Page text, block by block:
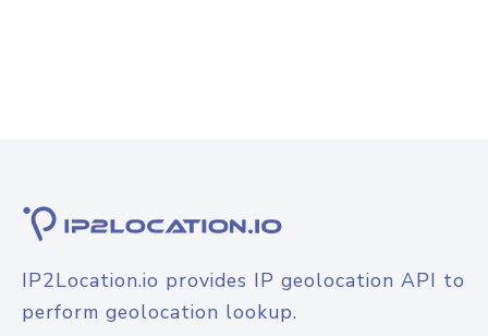
IP2Location.io provides IP geolocation API to
perform geolocation lookup.